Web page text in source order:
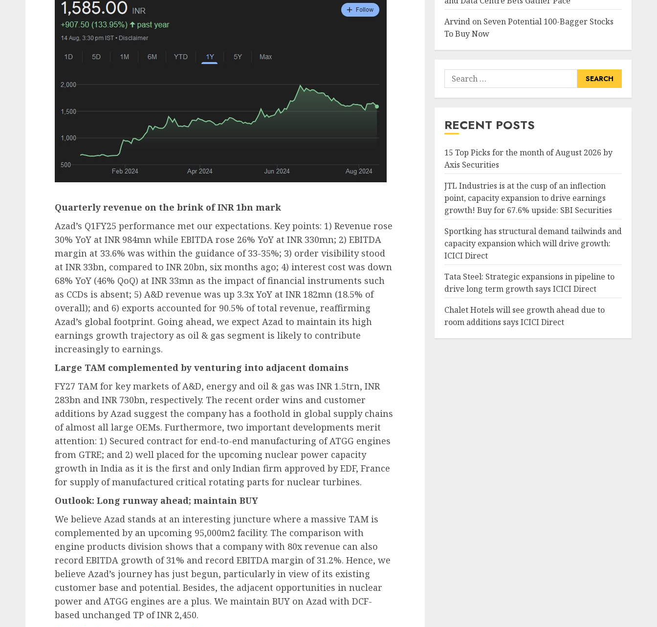
Quarterly revenue on the brink of INR 1bn mark
Azad’s Q1FY25 performance met our expectations. Key points: 1) Revenue rose
30% YoY at INR 984mn while EBITDA rose 26% YoY at INR 330mn; 2) EBITDA
margin at 33.6% was within the guidance of 33-35%; 3) order visibility stood
at INR 33bn, compared to INR 20bn, six months ago; 4) interest cost was down
68% YoY (46% QoQ) at INR 33mn as the impact of financial instruments such
as CCDs is absent; 5) A&D revenue was up 3.3x YoY at INR 182mn (18.5% of
overall); and 6) exports accounted for 90.5% of total revenue, reaffirming
Azad’s global footprint. Going ahead, we expect Azad to maintain its high
earnings growth trajectory as oil & gas segment is likely to contribute
increasingly to earnings.
Large TAM complemented by venturing into adjacent domains
FY27 TAM for key markets of A&D, energy and oil & gas was INR 1.5trn, INR
283bn and INR 730bn, respectively. The recent order wins and customer
additions by Azad suggest the company has a foothold in global supply chains
of almost all large OEMs. Furthermore, two important developments merit
attention: 1) Secured contract for end-to-end manufacturing of ATGG engines
from GTRE; and 2) well placed for the upcoming nuclear power capacity
growth in India as it is the first and only Indian firm approved by EDF, France
for supply of manufactured critical rotating parts for nuclear turbines.
Outlook: Long runway ahead; maintain BUY
We believe Azad stands at an interesting juncture where a massive TAM is
complemented by an upcoming 95,000m2 facility. The comparison with
engine products division shows that a company with 80x revenue can also
record EBITDA growth of 31% and record EBITDA margin of 31.2%. Hence, we
believe Azad’s journey has just begun, particularly in view of its existing
customer base and potential. Besides, the adjacent opportunities in nuclear
power and ATGG engines are a plus. We maintain BUY on Azad with DCF-
based unchanged TP of INR 2,450.
Arvindon Seven Potential 100-Bagger Stocks
To Buy Now
Search
for:
RECENT POSTS
15 Top Picks for the month of August 2026 by
Axis Securities
JTL Industries is at the cusp of an inflection
point, capacity expansion to drive earnings
growth! Buy for 67.6% upside: SBI Securities
Sportking has structural demand tailwinds and
capacity expansion which will drive growth:
ICICI Direct
Tata Steel: Strategic expansions in pipeline to
drive long term growth says ICICI Direct
Chalet Hotels will see growth ahead due to
room additions says ICICI Direct